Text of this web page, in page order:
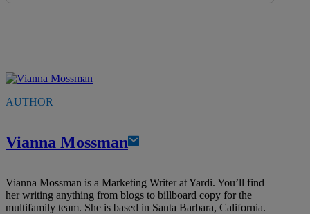
AUTHOR
Vianna Mossman
Vianna Mossman is a Marketing Writer at Yardi. You’ll find
her writing anything from blogs to billboard copy for the
multifamily team. She is based in Santa Barbara, California.